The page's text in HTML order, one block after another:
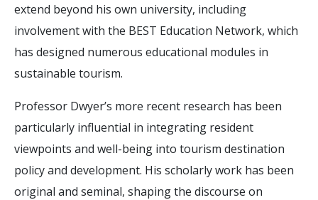
extend beyond his own university, including
involvement with the BEST Education Network, which
has designed numerous educational modules in
sustainable tourism.
Professor Dwyer’s more recent research has been
particularly influential in integrating resident
viewpoints and well-being into tourism destination
policy and development. His scholarly work has been
original and seminal, shaping the discourse on